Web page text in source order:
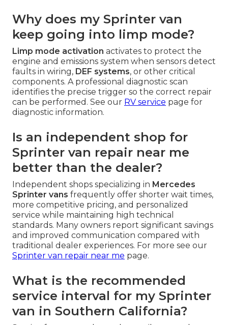
Why does my Sprinter van
keep going into limp mode?
Limp mode activation activates to protect the
engine and emissions system when sensors detect
faults in wiring, DEF systems, or other critical
components. A professional diagnostic scan
identifies the precise trigger so the correct repair
can be performed. See our RV service page for
diagnostic information.
Is an independent shop for
Sprinter van repair near me
better than the dealer?
Independent shops specializing in Mercedes
Sprinter vans frequently offer shorter wait times,
more competitive pricing, and personalized
service while maintaining high technical
standards. Many owners report significant savings
and improved communication compared with
traditional dealer experiences. For more see our
Sprinter van repair near me page.
What is the recommended
service interval for my Sprinter
van in Southern California?